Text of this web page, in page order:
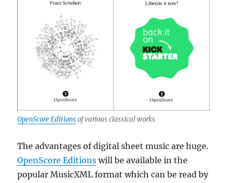
OpenScore Editions of various classical works
The advantages of digital sheet music are huge.
OpenScore Editions will be available in the
popular MusicXML format which can be read by